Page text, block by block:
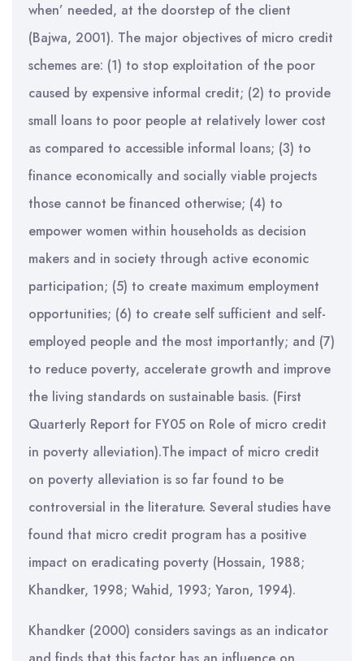
when’ needed, at the doorstep of the client
(Bajwa, 2001). The major objectives of micro credit
schemes are: (1) to stop exploitation of the poor
caused by expensive informal credit; (2) to provide
small loans to poor people at relatively lower cost
as compared to accessible informal loans; (3) to
finance economically and socially viable projects
those cannot be financed otherwise; (4) to
empower women within households as decision
makers and in society through active economic
participation; (5) to create maximum employment
opportunities; (6) to create self sufficient and self-
employed people and the most importantly; and (7)
to reduce poverty, accelerate growth and improve
the living standards on sustainable basis. (First
Quarterly Report for FY05 on Role of micro credit
in poverty alleviation).The impact of micro credit
on poverty alleviation is so far found to be
controversial in the literature. Several studies have
found that micro credit program has a positive
impact on eradicating poverty (Hossain, 1988;
Khandker, 1998; Wahid, 1993; Yaron, 1994).
Khandker (2000) considers savings as an indicator